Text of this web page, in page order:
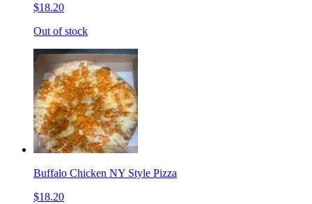
$18.20
Out of stock
Buffalo Chicken NY Style Pizza
$18.20